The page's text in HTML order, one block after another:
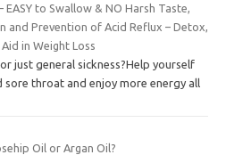
EASY to Swallow & NO Harsh Taste,
and Prevention of Acid Reflux – Detox,
in Weight Loss
just general sickness?Help yourself
throat and enjoy more energy all
Oil or Argan Oil?